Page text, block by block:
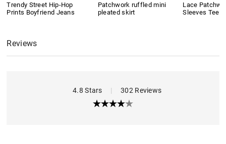
Trendy Street Hip-Hop
Prints Boyfriend Jeans
Patchwork ruffled mini
pleated skirt
Lace
Sleeves Tee
Reviews
4.8 Stars | 302 Reviews